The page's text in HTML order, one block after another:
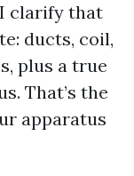
I clarify that
ducts, coil,
plus a true
That’s the
apparatus